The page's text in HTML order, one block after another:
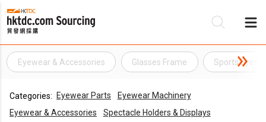
Eyewear & Accessories Glasses Frame Sports
Categories: Eyewear Parts
Eyewear Machinery
Eyewear & Accessories
Spectacle Holders & Displays